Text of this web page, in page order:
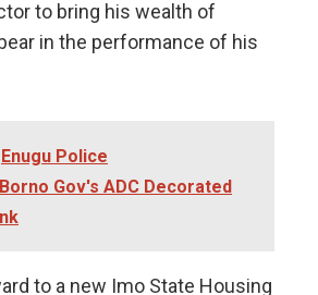
to bring his wealth of
in the performance of his
Enugu Police
Gov's ADC Decorated
to a new Imo State Housing